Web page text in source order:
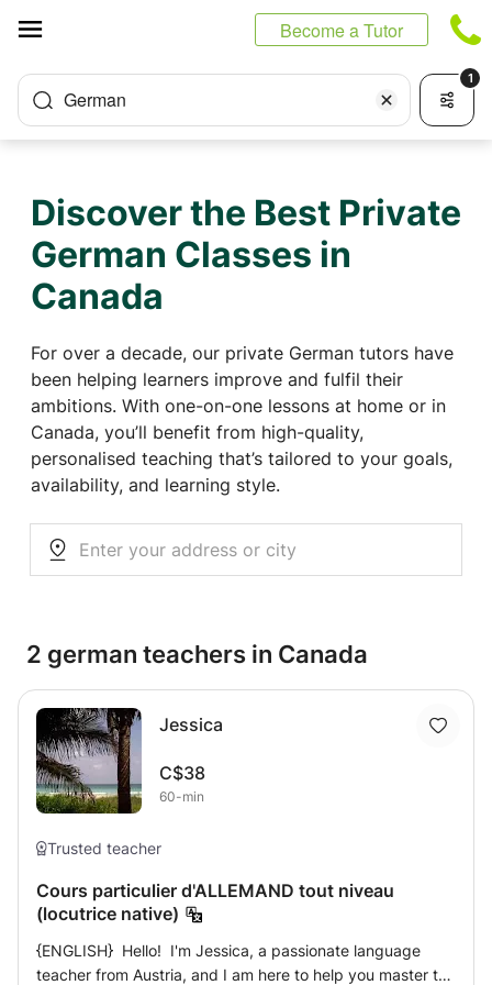
Become a Tutor
German
1
Discover the Best Private
German Classes in
Canada
For over a decade, our private German tutors have
been helping learners improve and fulfil their
ambitions. With one-on-one lessons at home or in
Canada, you’ll benefit from high-quality,
personalised teaching that’s tailored to your goals,
availability, and learning style.
2 german teachers in Canada
Jessica
C$38
60-min
Trusted teacher
Cours particulier d'ALLEMAND tout niveau
(locutrice native)
{ENGLISH} Hello! I'm Jessica, a passionate language
teacher from Austria, and I am here to help you master the